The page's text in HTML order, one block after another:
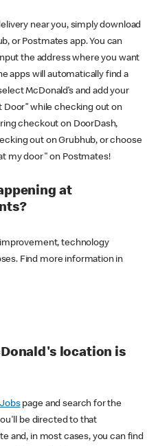
near you, simply download
or Postmates app. You can
the address where you want
apps will automatically find a
McDonald’s and add your
Door” while checking out on
checkout on DoorDash,
out on Grubhub, or choose
my door" on Postmates!
at
technology
Find more information in
location is
page and search for the
be directed to that
and, in most cases, you can find